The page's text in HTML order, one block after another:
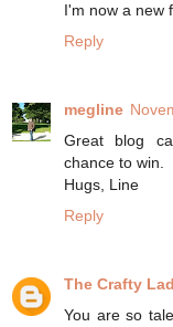
I'm now a new
Reply
megline
Great blog
chance to win.
Hugs, Line
Reply
The Crafty
You are so